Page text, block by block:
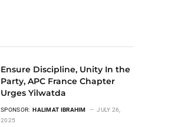
Ensure Discipline, Unity In the
Party, APC France Chapter
Urges Yilwatda
SPONSOR: HALIMAT IBRAHIM
JULY 26,
2025